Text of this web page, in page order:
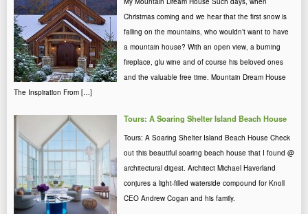
Christmas coming and we hear that the first snow is
falling on the mountains, who wouldn’t want to have
a mountain house? With an open view, a burning
fireplace, glu wine and of course his beloved ones
and the valuable free time. Mountain Dream House
The Inspiration From […]
Tours: A Soaring Shelter Island Beach House
Tours: A Soaring Shelter Island Beach House Check
out this beautiful soaring beach house that I found @
architectural digest. Architect Michael Haverland
conjures a light-filled waterside compound for Knoll
CEO Andrew Cogan and his family.